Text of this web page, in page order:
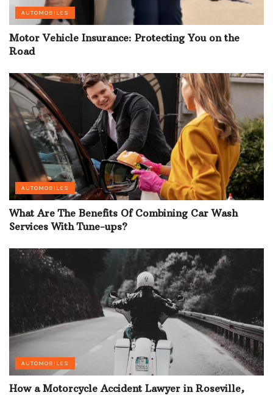
AUTOMOBILES
Motor Vehicle Insurance: Protecting You on the
Road
AUTOMOBILES
What Are The Benefits Of Combining Car Wash
Services With Tune-ups?
AUTOMOBILES
How a Motorcycle Accident Lawyer in Roseville,